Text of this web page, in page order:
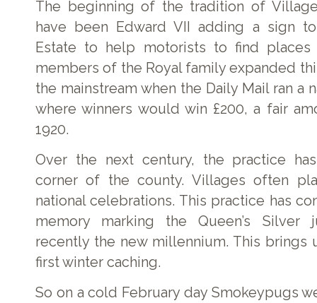
The beginning of the tradition of
have been Edward VII adding a sign
Estate to help motorists to find places
members of the Royal family expanded
the mainstream when the Daily Mail ran a
where winners would win £200, a fair
1920.
Over the next century, the practice
corner of the county. Villages often
national celebrations. This practice has
memory marking the Queen’s Silver
recently the new millennium. This brings
first winter caching.
So on a cold February day Smokeypugs